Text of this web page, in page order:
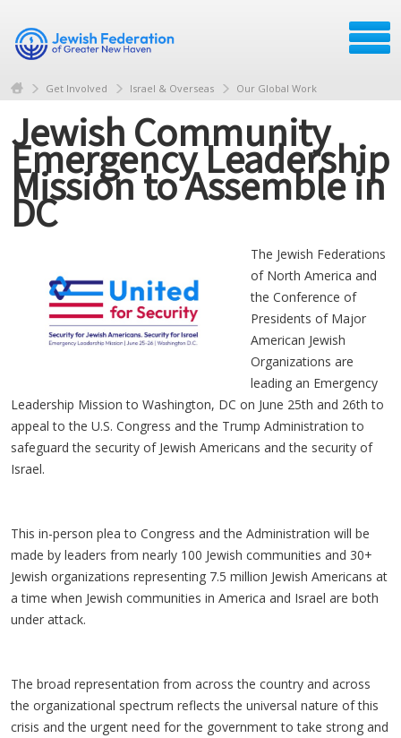
Get Involved Israel & Overseas Our Global Work
Jewish Community
Emergency Leadership
Mission to Assemble in
DC
The Jewish Federations
of North America and
the Conference of
Presidents of Major
American Jewish
Organizations are
leading an Emergency
Leadership Mission to Washington, DC on June 25th and 26th to
appeal to the U.S. Congress and the Trump Administration to
safeguard the security of Jewish Americans and the security of
Israel.
This in-person plea to Congress and the Administration will be
made by leaders from nearly 100 Jewish communities and 30+
Jewish organizations representing 7.5 million Jewish Americans at
a time when Jewish communities in America and Israel are both
under attack.
The broad representation from across the country and across
the organizational spectrum reflects the universal nature of this
crisis and the urgent need for the government to take strong and